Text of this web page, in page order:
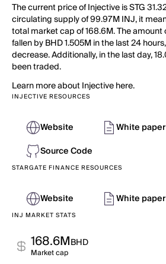
The current price of Injective is STG
circulating supply of 99.97M INJ, it
total market cap of 168.6M. The
fallen by BHD 1.505M in the last 24
decrease. Additionally, in the last day,
been traded.
Learn more about Injective here.
INJECTIVE RESOURCES
Website
White paper
Source Code
STARGATE FINANCE RESOURCES
Website White paper
INJ MARKET STATS
168.6MBHD
Market cap